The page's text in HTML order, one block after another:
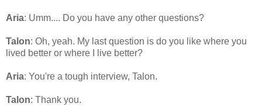
Aria: Umm.... Do you have any other questions?
Talon: Oh, yeah. My last question is do you like where you
lived better or where I live better?
Aria: You're a tough interview, Talon.
Talon: Thank you.